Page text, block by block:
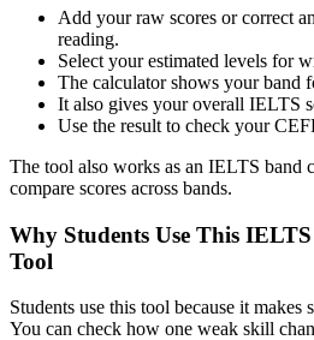
Add your raw scores or correct
reading.
Select your estimated levels for
The calculator shows your band
It also gives your overall IELTS
Use the result to check your
The tool also works as an IELTS band
compare scores across bands.
Why Students Use This
Tool
Students use this tool because it makes
You can check how one weak skill